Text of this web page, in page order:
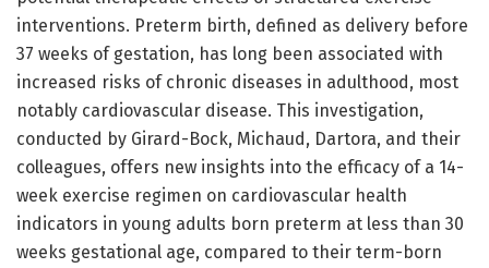
interventions. Preterm birth, defined as delivery before
37 weeks of gestation, has long been associated with
increased risks of chronic diseases in adulthood, most
notably cardiovascular disease. This investigation,
conducted by Girard-Bock, Michaud, Dartora, and their
colleagues, offers new insights into the efficacy of a 14-
week exercise regimen on cardiovascular health
indicators in young adults born preterm at less than 30
weeks gestational age, compared to their term-born